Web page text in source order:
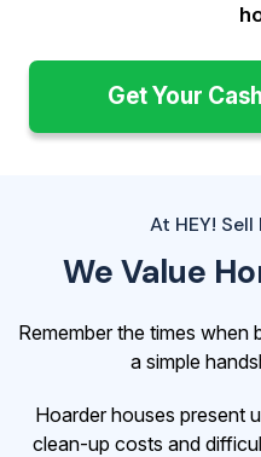
Get Your
At HEY!
We Value
Remember the times when
a simple
Hoarder houses present
clean-up costs and